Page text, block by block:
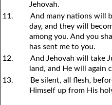
Jehovah.
11.
And many nations will
day, and they will
among you. And you
has sent me to you.
12.
And Jehovah will take
land, and He will again
13.
Be silent, all flesh,
Himself up from His